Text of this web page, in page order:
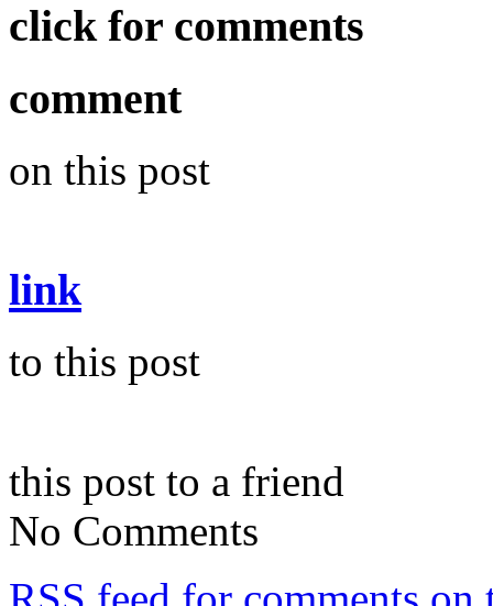
click for comments
comment
on this post
link
to this post
this post to a friend
No Comments